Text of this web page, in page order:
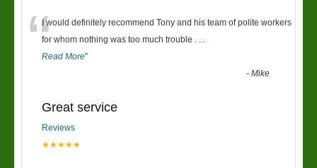
“I would definitely recommend Tony and his team of polite workers
for whom nothing was too much trouble . ...
Read More”
-Mike
Great service
Reviews
★★★★★